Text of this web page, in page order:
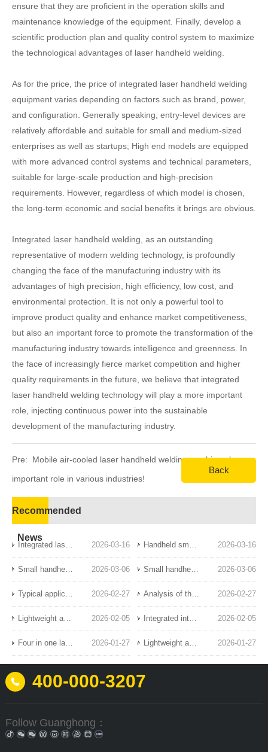
ensure that they are proficient in the operation skills and
maintenance knowledge of the equipment. Finally, develop a
scientific production plan and quality control system to maximize
the technological advantages of laser handheld welding.
As for the price, the price of integrated laser handheld welding
equipment varies depending on factors such as brand, power,
and configuration. Generally speaking, entry-level devices are
relatively affordable and suitable for small and medium-sized
enterprises as well as startups; High end models are equipped
with more advanced control systems and technical parameters,
suitable for large-scale production and high-precision
requirements. However, regardless of which model is chosen,
the long-term economic and social benefits it brings are obvious.
Integrated laser handheld welding, as an outstanding
representative of modern welding technology, is profoundly
changing the face of the manufacturing industry with its
advantages of high precision, high efficiency, low cost, and
environmental protection. It is not only a powerful tool to
improve product quality and enhance market competitiveness,
but also an important force to promote the transformation of the
manufacturing industry towards intelligence and greenness. In
the face of increasingly fierce market competition and higher
quality requirements in the future, we believe that integrated
laser handheld welding technology will play a more important
role, injecting continuous power into the sustainable
development of the manufacturing industry.
Back
Pre: Mobile air-cooled laser handheld welding machine plays an
important role in various industries!
Next:Intelligent laser handheld welding, a new choice for
efficient and beautiful welding!
Recommended
News
2026-03-16
Integrated laser handheld welding: a breakthrough in welding technology innovation 2026-03-16
Handheld small laser welding machine: a new tool for precision manufacturing
2026-03-06
Small handheld laser welding machine: a new benchmark for precision welding 2026-03-06
Small handheld laser welding machine: a portable and efficient industrial new favorite
2026-02-27
Typical application scenarios of handheld laser welding machines 2026-02-27
Analysis of the functional characteristics and core advantages of the four in one handheld laser welding machine
2026-02-05
Lightweight and efficient: Small air-cooled handheld laser welding equipment revolutionizes sheet metal processing industry 2026-02-05
Integrated intelligent laser handheld welding: leading the new era of precision welding
2026-01-27
Four in one laser handheld welding: efficient and stable welding solution 2026-01-27
Lightweight and intelligent laser handheld welding: the future choice for efficient welding
400-000-3207
Follow Guanghong：